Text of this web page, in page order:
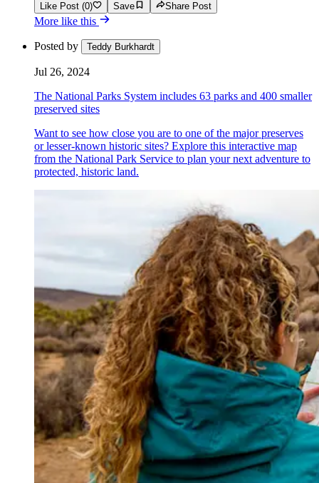
Like Post (0) Save Share Post
More like this
Posted by Teddy Burkhardt
Jul 26, 2024
The National Parks System includes 63 parks and 400 smaller
preserved sites
Want to see how close you are to one of the major preserves
or lesser-known historic sites? Explore this interactive map
from the National Park Service to plan your next adventure to
protected, historic land.